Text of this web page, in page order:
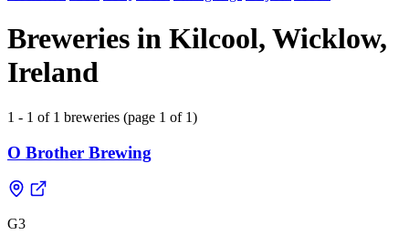
Breweries in Kilcool, Wicklow,
Ireland
1 - 1 of 1 breweries (page 1 of 1)
O Brother Brewing
G3